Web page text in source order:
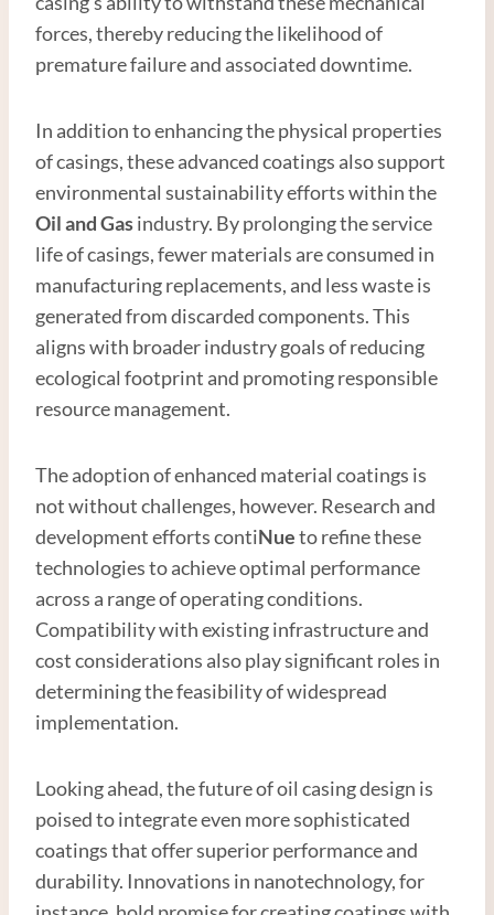
forces, thereby reducing the likelihood of
premature failure and associated downtime.
In addition to enhancing the physical properties
of casings, these advanced coatings also support
environmental sustainability efforts within the
Oil andGasindustry. By prolonging the service
life of casings, fewer materials are consumed in
manufacturing replacements, and less waste is
generated from discarded components. This
aligns with broader industry goals of reducing
ecological footprint and promoting responsible
resource management.
The adoption of enhanced material coatings is
not without challenges, however. Research and
development efforts contiNueto refine these
technologies to achieve optimal performance
across a range of operating conditions.
Compatibility with existing infrastructure and
cost considerations also play significant roles in
determining the feasibility of widespread
implementation.
Looking ahead, the future of oil casing design is
poised to integrate even more sophisticated
coatings that offer superior performance and
durability. Innovations in nanotechnology, for